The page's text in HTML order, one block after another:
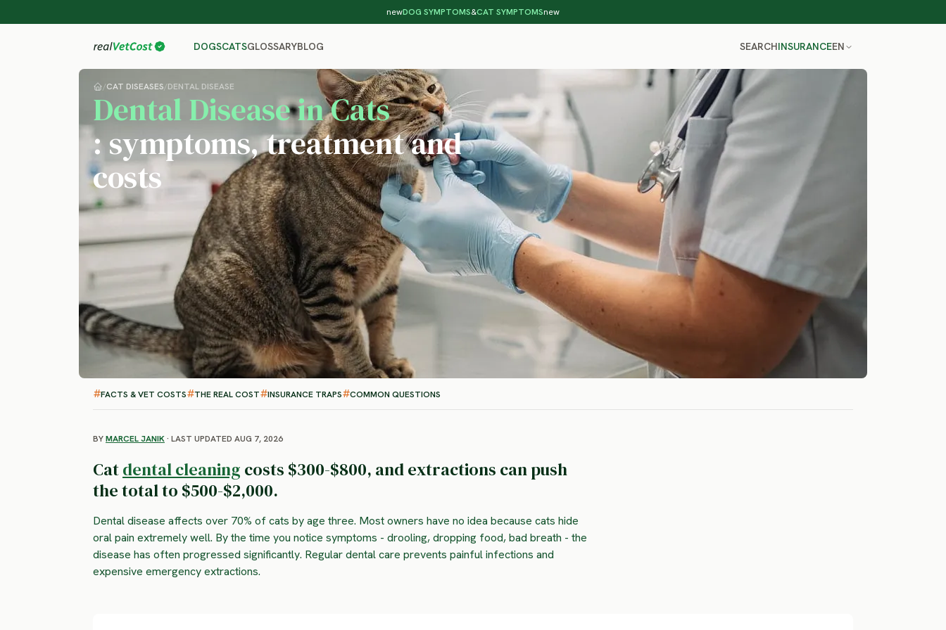
newDOG SYMPTOMS&CAT SYMPTOMSnew
DOGSCATSGLOSSARYBLOG SEARCHINSURANCEEN
/CAT DISEASES/DENTAL DISEASE
Dental Disease in Cats
: symptoms, treatment and
costs
FACTS & VET COSTS THE REAL COST INSURANCE TRAPS COMMON QUESTIONS
BYMARCEL JANIK· LAST UPDATED AUG 7, 2026
Catdental cleaning costs $300-$800, and extractions can push
the total to $500-$2,000.
Dental disease affects over 70% of cats by age three. Most owners have no idea because cats hide
oral pain extremely well. By the time you notice symptoms - drooling, dropping food, bad breath - the
disease has often progressed significantly. Regular dental care prevents painful infections and
expensive emergency extractions.